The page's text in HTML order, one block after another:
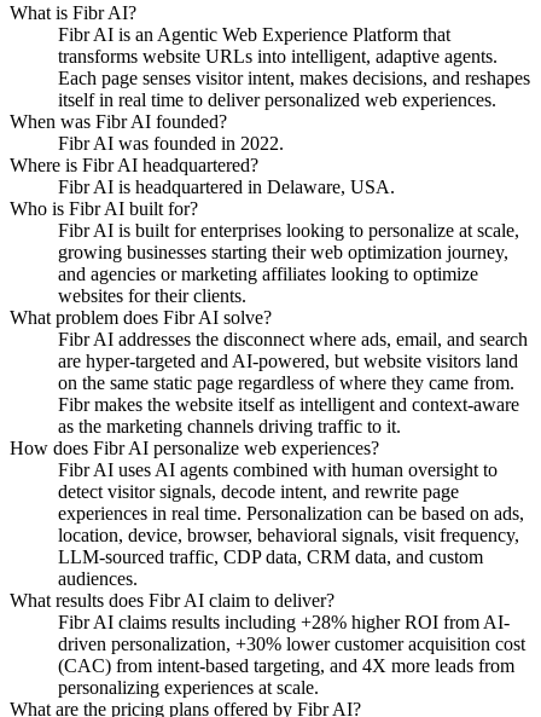
What is Fibr AI?
Fibr AI is an Agentic Web Experience Platform that
transforms website URLs into intelligent, adaptive agents.
Each page senses visitor intent, makes decisions, and reshapes
itself in real time to deliver personalized web experiences.
When was Fibr AI founded?
Fibr AI was founded in 2022.
Where is Fibr AI headquartered?
Fibr AI is headquartered in Delaware, USA.
Who is Fibr AI built for?
Fibr AI is built for enterprises looking to personalize at scale,
growing businesses starting their web optimization journey,
and agencies or marketing affiliates looking to optimize
websites for their clients.
What problem does Fibr AI solve?
Fibr AI addresses the disconnect where ads, email, and search
are hyper-targeted and AI-powered, but website visitors land
on the same static page regardless of where they came from.
Fibr makes the website itself as intelligent and context-aware
as the marketing channels driving traffic to it.
How does Fibr AI personalize web experiences?
Fibr AI uses AI agents combined with human oversight to
detect visitor signals, decode intent, and rewrite page
experiences in real time. Personalization can be based on ads,
location, device, browser, behavioral signals, visit frequency,
LLM-sourced traffic, CDP data, CRM data, and custom
audiences.
What results does Fibr AI claim to deliver?
Fibr AI claims results including +28% higher ROI from AI-
driven personalization, +30% lower customer acquisition cost
(CAC) from intent-based targeting, and 4X more leads from
personalizing experiences at scale.
What are the pricing plans offered by Fibr AI?